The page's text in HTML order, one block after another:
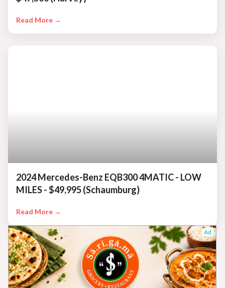
Read More →
2024 Mercedes-Benz EQB300 4MATIC - LOW
MILES - $49,995 (Schaumburg)
Read More →
Ad